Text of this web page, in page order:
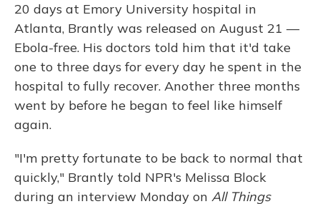
20 days at Emory University hospital in
Atlanta, Brantly was released on August 21 —
Ebola-free. His doctors told him that it'd take
one to three days for every day he spent in the
hospital to fully recover. Another three months
went by before he began to feel like himself
again.
"I'm pretty fortunate to be back to normal that
quickly," Brantly told NPR's Melissa Block
during an interview Monday on All Things